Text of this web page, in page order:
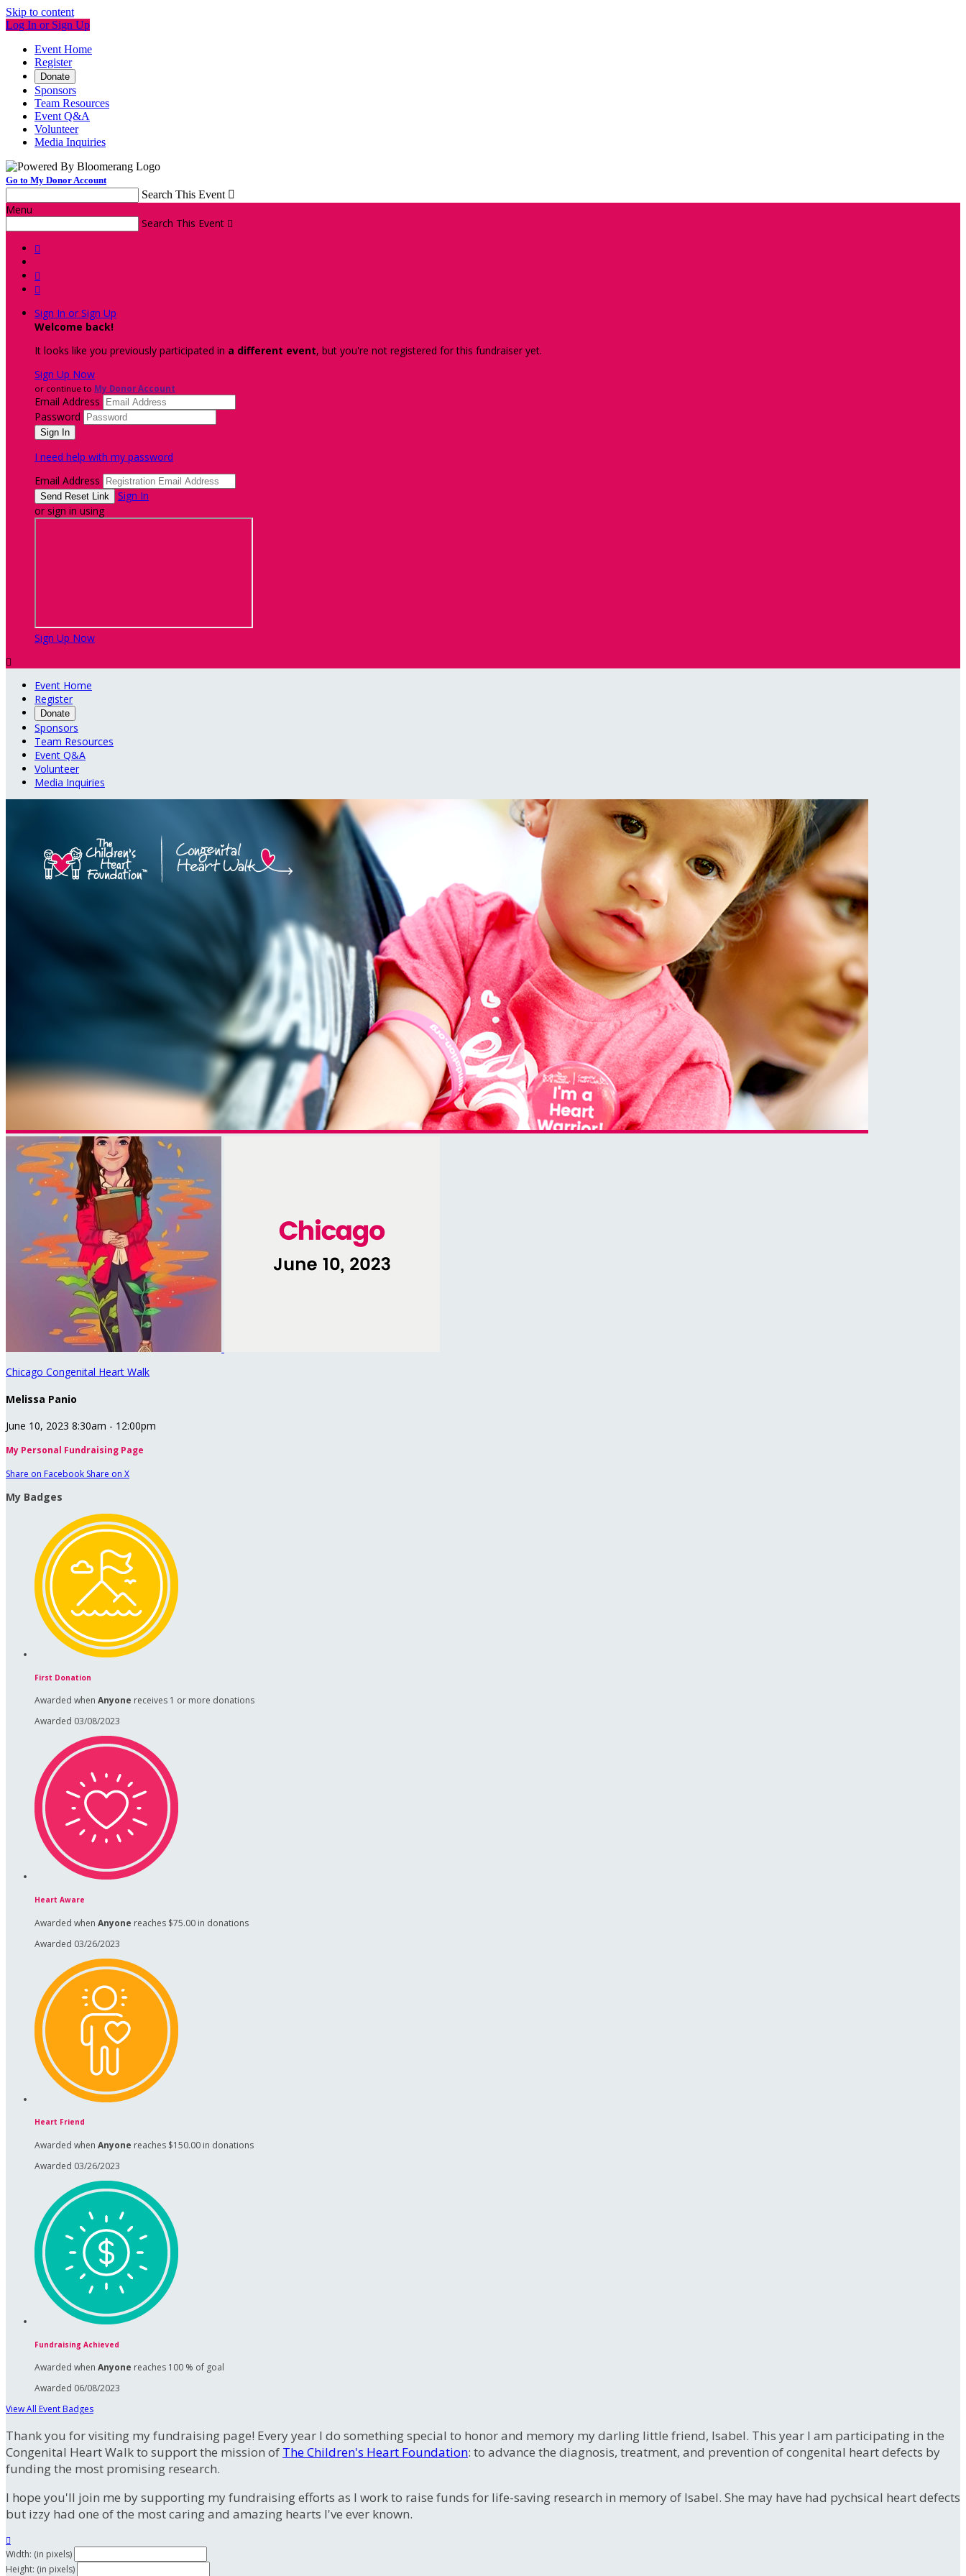
Skip to content
Log In or Sign Up
Event Home
Register
Donate
Sponsors
Team Resources
Event Q&A
Volunteer
Media Inquiries
Go to My Donor Account
Search This Event 
Menu
Search This Event 



Sign In or Sign Up
Welcome back!
It looks like you previously participated in a different event, but you're not registered for this fundraiser yet.
Sign Up Now
or continue to My Donor Account
Email Address
Password
I need help with my password
Email Address
Sign In
or sign in using
Sign Up Now

Event Home
Register
Donate
Sponsors
Team Resources
Event Q&A
Volunteer
Media Inquiries
Chicago Congenital Heart Walk
Melissa Panio
June 10, 2023 8:30am - 12:00pm
My Personal Fundraising Page
Share on Facebook Share on X
My Badges
First Donation
Awarded when Anyone receives 1 or more donations
Awarded 03/08/2023
Heart Aware
Awarded when Anyone reaches $75.00 in donations
Awarded 03/26/2023
Heart Friend
Awarded when Anyone reaches $150.00 in donations
Awarded 03/26/2023
Fundraising Achieved
Awarded when Anyone reaches 100 % of goal
Awarded 06/08/2023
View All Event Badges
Thank you for visiting my fundraising page! Every year I do something special to honor and memory my darling little friend, Isabel. This year I am participating in the
Congenital Heart Walk to support the mission of The Children's Heart Foundation: to advance the diagnosis, treatment, and prevention of congenital heart defects by
funding the most promising research.
I hope you'll join me by supporting my fundraising efforts as I work to raise funds for life-saving research in memory of Isabel. She may have had pychsical heart defects
but izzy had one of the most caring and amazing hearts I've ever known.

Width: (in pixels)
Height: (in pixels)